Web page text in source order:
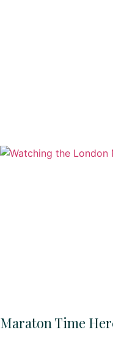
Maraton Time